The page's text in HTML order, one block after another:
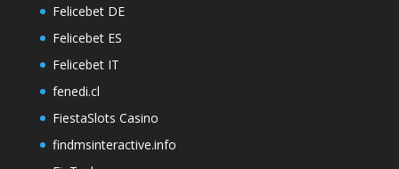
Felicebet DE
Felicebet ES
Felicebet IT
fenedi.cl
FiestaSlots Casino
findmsinteractive.info